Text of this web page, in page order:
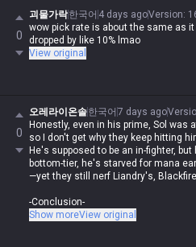
0
괴물가락한국어 4 days agoVersion:
wow pick rate is about the same as
dropped by like 10% lmao
View original
0
오레라이온솔한국어 7 days ago
Honestly, even in his prime, Sol was
so I don't get why they keep hitting
He's supposed to be an in-fighter,
bottom-tier, he's starved for mana
—yet they still nerf Liandry's,
-Conclusion-
I honestly think he's a champ that
the day, even if his pick rate was
because he was actually fun to
Show moreView original